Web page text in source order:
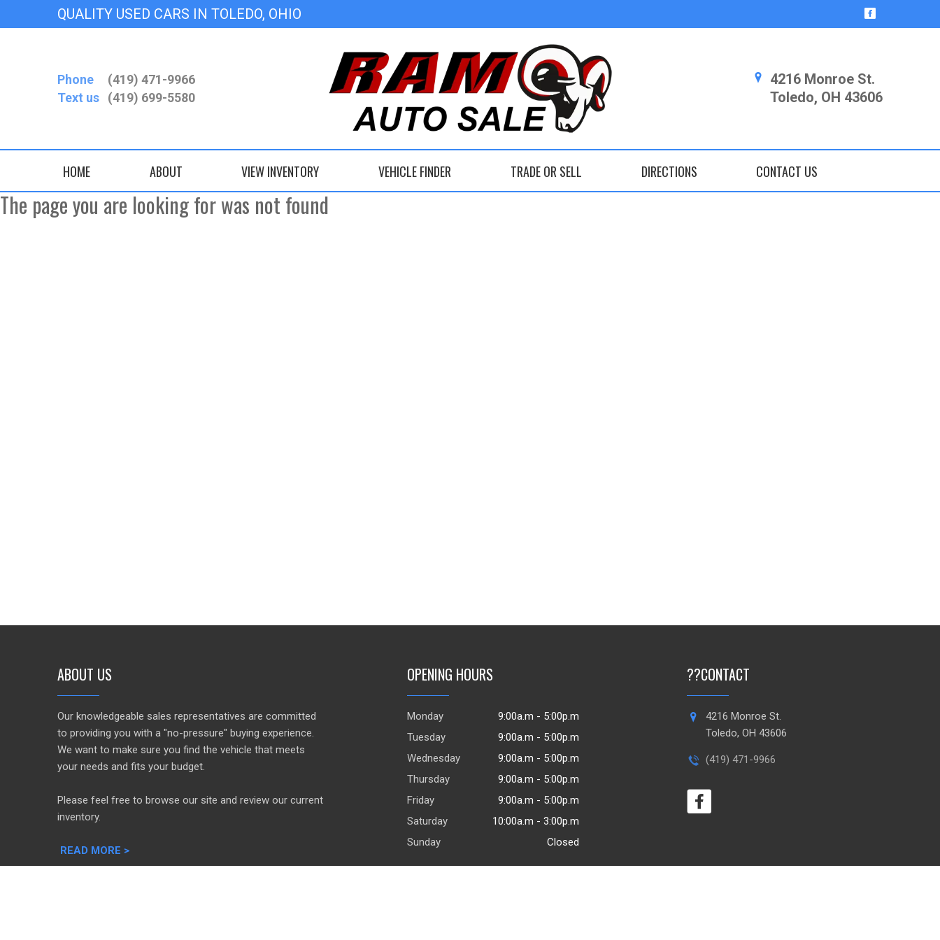
QUALITY USED CARS IN TOLEDO, OHIO
Phone
(419) 471-9966
Text us
(419) 699-5580
4216 Monroe St.
Toledo, OH 43606
HOME ABOUT VIEW INVENTORY VEHICLE FINDER TRADE OR SELL DIRECTIONS CONTACT US
The page you are looking for was not found
ABOUT US
Our knowledgeable sales representatives are committed
to providing you with a "no-pressure" buying experience.
We want to make sure you find the vehicle that meets
your needs and fits your budget.
Please feel free to browse our site and review our current
inventory.
READ MORE >
OPENING HOURS
Monday
9:00a.m - 5:00p.m
Tuesday
9:00a.m - 5:00p.m
Wednesday
9:00a.m - 5:00p.m
Thursday
9:00a.m - 5:00p.m
Friday
9:00a.m - 5:00p.m
Saturday
10:00a.m - 3:00p.m
Sunday
Closed
??CONTACT
4216 Monroe St.
Toledo, OH 43606
(419) 471-9966